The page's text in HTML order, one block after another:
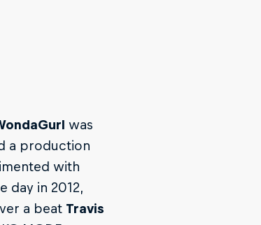
was
a production
with
day in 2012,
a beat Travis